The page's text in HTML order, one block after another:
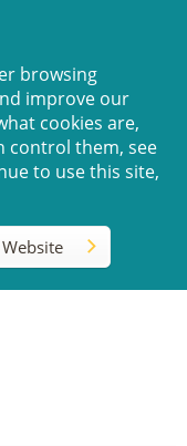
browsing
improve our
cookies are,
control them, see
to use this site,